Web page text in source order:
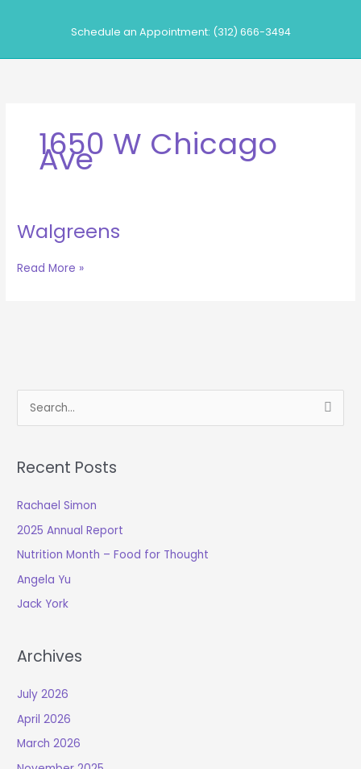
Schedule an Appointment: (312) 666-3494
1650 W Chicago
Ave
Walgreens
Walgreens
Read More »
e
r
h
f
o
r
Recent Posts
Rachael Simon
2025 Annual Report
Nutrition Month – Food for Thought
Angela Yu
Jack York
Archives
July 2026
April 2026
March 2026